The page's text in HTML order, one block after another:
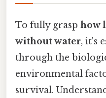
To fully grasp how
without water, it's
through the
environmental
survival.